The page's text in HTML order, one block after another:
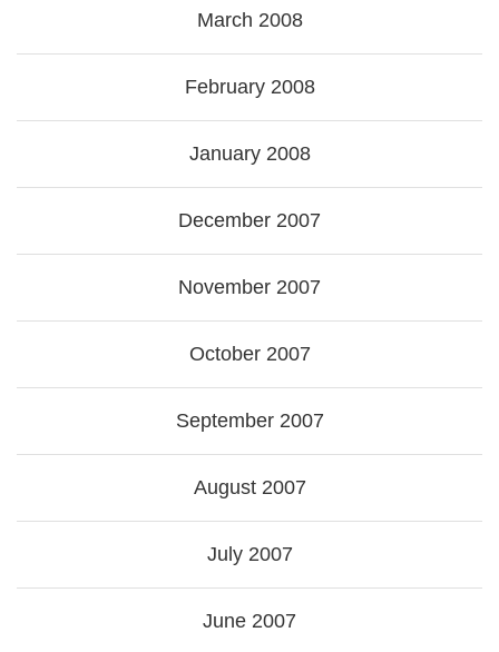
March 2008
February 2008
January 2008
December 2007
November 2007
October 2007
September 2007
August 2007
July 2007
June 2007